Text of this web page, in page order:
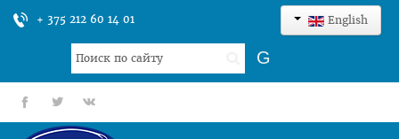
+ 375 212 60 14 01 English
Search
...
G
fb tt gp